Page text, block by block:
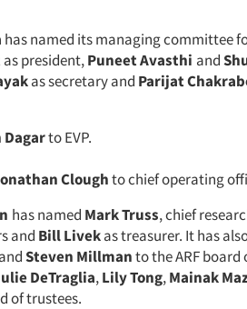
has named its managing committee
as president,Puneet Avasthi and
as secretary and Parijat
Dagarto EVP.
Cloughto chief operating
has named Mark Truss, chief
and Bill Livekas treasurer. It has
andSteven Millmanto the ARF
DeTraglia,Lily Tong,Mainak
of trustees.